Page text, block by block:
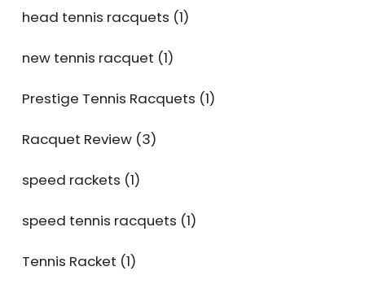
head tennis racquets (1)
new tennis racquet (1)
Prestige Tennis Racquets (1)
Racquet Review (3)
speed rackets (1)
speed tennis racquets (1)
Tennis Racket (1)